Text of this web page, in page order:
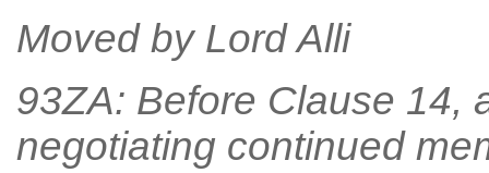
Moved by Lord Alli
93ZA: Before Clause 14,
negotiating continued